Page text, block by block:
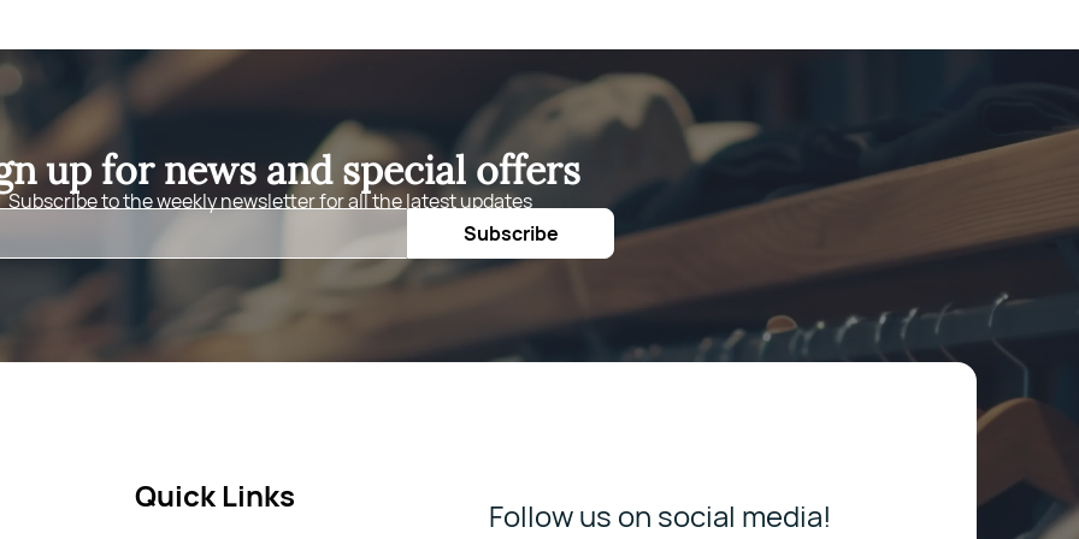
up for news and special offers
Subscribe to the weekly newsletter for all the latest updates
Subscribe
Quick Links
Follow us on social media!